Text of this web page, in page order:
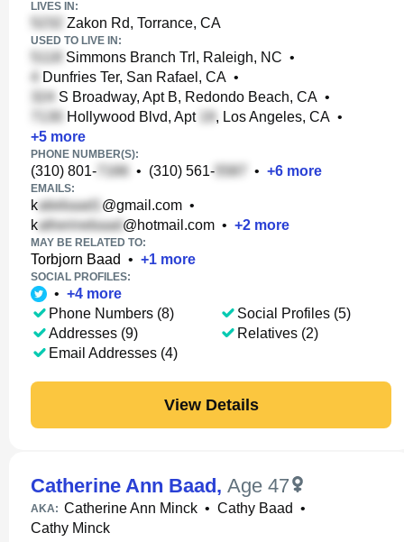
LIVES IN:
Zakon Rd, Torrance, CA
USED TO LIVE IN:
Simmons Branch Trl, Raleigh, NC •
Dunfries Ter, San Rafael, CA •
S Broadway, Apt B, Redondo Beach, CA •
Hollywood Blvd, Apt
, Los Angeles, CA •
+5 more
PHONE NUMBER(S):
(310) 801- • (310) 561- • +6 more
EMAILS:
k @gmail.com •
k
@hotmail.com • +2 more
MAY BE RELATED TO:
Torbjorn Baad • +1 more
SOCIAL PROFILES:
• +4 more
Phone Numbers (8)
Addresses (9)
Email Addresses (4)
Social Profiles (5)
Relatives (2)
View Details
Catherine Ann Baad, Age 47
AKA: Catherine Ann Minck • Cathy Baad •
Cathy Minck